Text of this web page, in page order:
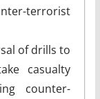
terrorist
of drills to
casualty
counter-